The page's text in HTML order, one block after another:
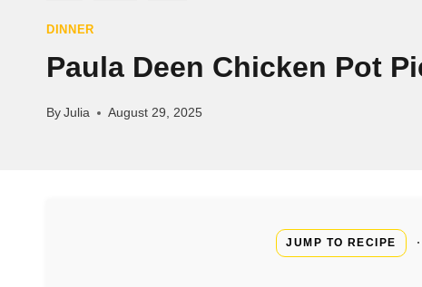
DINNER
Paula Deen Chicken Pot
ByJulia August 29, 2025
JUMP TO RECIPE ·